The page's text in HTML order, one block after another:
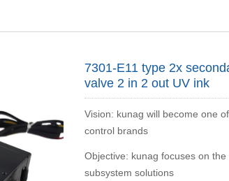
7301-E11 type 2x
valve 2 in 2 out UV ink
Vision: kunag will become one
control brands
Objective: kunag focuses on
subsystem solutions